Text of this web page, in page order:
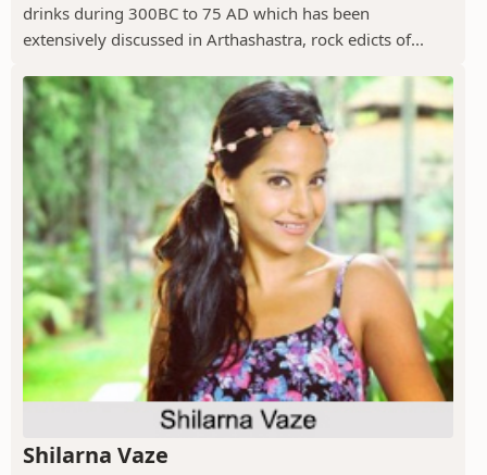
drinks during 300BC to 75 AD which has been
extensively discussed in Arthashastra, rock edicts of...
Shilarna Vaze